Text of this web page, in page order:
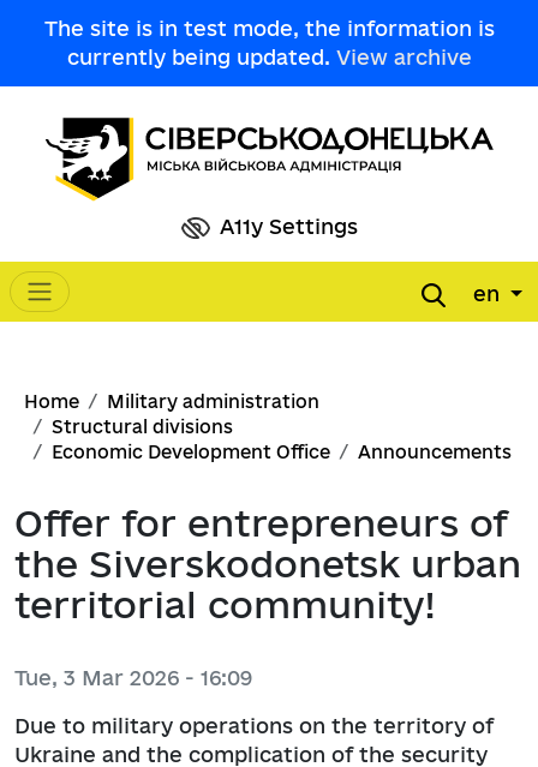
The site is in test mode, the information is
currently being updated. View archive
A11y Settings
Main navigation en
Breadcrumb
Home
Military administration
Structural divisions
Economic Development Office
Announcements
Offer for entrepreneurs of
the Siverskodonetsk urban
territorial community!
Tue, 3 Mar 2026 - 16:09
Due to military operations on the territory of
Ukraine and the complication of the security